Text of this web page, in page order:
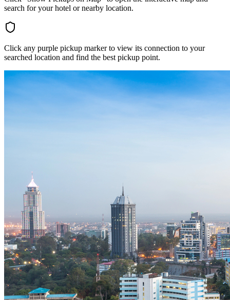
search for your hotel or nearby location.
Click any purple pickup marker to view its connection to your
searched location and find the best pickup point.